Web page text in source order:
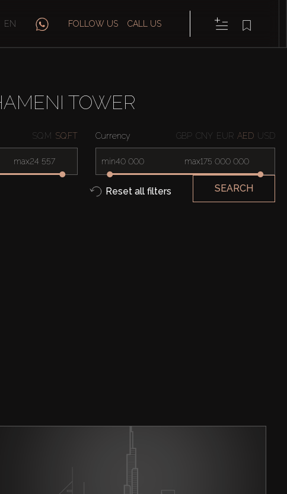
EN FOLLOW US CALL US
TOWER
SQ.M SQ.FT
max
Currency GBP CNY EUR AED USD
min max
Reset all filters SEARCH